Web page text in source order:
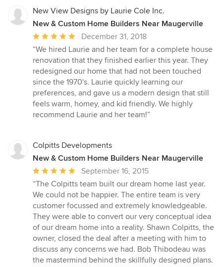
stars
New View Designs by Laurie Cole Inc.
New & Custom Home Builders Near Maugerville
Average
rating:
5
out
of
5
stars
December 31, 2018
“We hired Laurie and her team for a complete house
renovation that they finished earlier this year. They
redesigned our home that had not been touched
since the 1970's. Laurie quickly learning our
preferences, and gave us a modern design that still
feels warm, homey, and kid friendly. We highly
recommend Laurie and her team!”
Colpitts Developments
New & Custom Home Builders Near Maugerville
Average
rating:
5
out
of
5
stars
September 16, 2015
“The Colpitts team built our dream home last year.
We could not be happier. The entire team is very
customer focussed and extremely knowledgeable.
They were able to convert our very conceptual idea
of our dream home into a reality. Shawn Colpitts, the
owner, closed the deal after a meeting with him to
discuss any concerns we had. Bob Thibodeau was
the mastermind behind the skillfully designed plans.